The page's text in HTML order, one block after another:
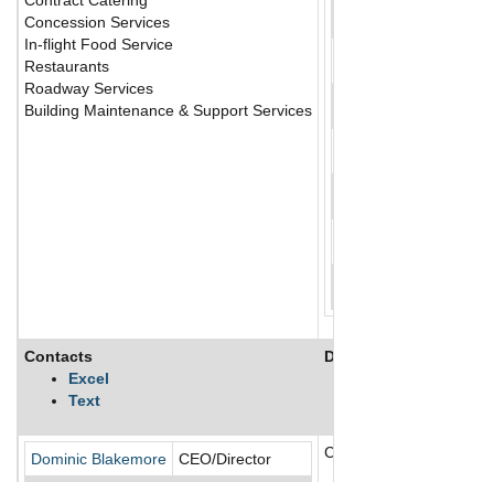
Concession Services
In-flight Food Service
Restaurants
Roadway Services
Building Maintenance & Support Services
Contacts
Excel
Text
Description
Dominic Blakemore
CEO/Director
Compass Group is the